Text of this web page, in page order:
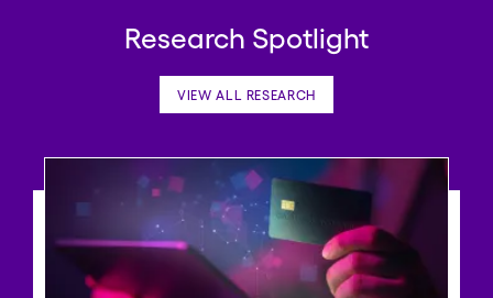
Research Spotlight
VIEW ALL RESEARCH